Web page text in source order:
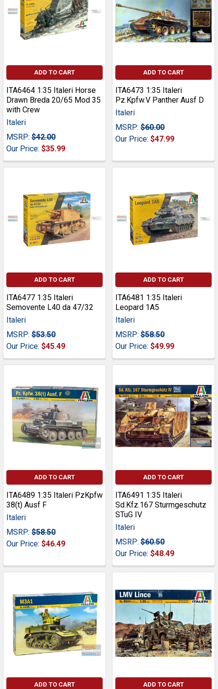
ADD TO CART
ITA6464 1:35 Italeri Horse
Drawn Breda 20/65 Mod 35
with Crew
Italeri
MSRP: $42.00
Our Price: $35.99
ADD TO CART
ITA6473 1:35 Italeri
Pz.Kpfw.V Panther Ausf D
Italeri
MSRP: $60.00
Our Price: $47.99
ADD TO CART
ITA6477 1:35 Italeri
Semovente L40 da 47/32
Italeri
MSRP: $53.50
Our Price: $45.49
ADD TO CART
ITA6481 1:35 Italeri
Leopard 1A5
Italeri
MSRP: $58.50
Our Price: $49.99
ADD TO CART
ITA6489 1:35 Italeri PzKpfw
38(t) Ausf F
Italeri
MSRP: $58.50
Our Price: $46.49
ADD TO CART
ITA6491 1:35 Italeri
Sd.Kfz.167 Sturmgeschutz
STuG IV
Italeri
MSRP: $60.50
Our Price: $48.49
ADD TO CART ADD TO CART